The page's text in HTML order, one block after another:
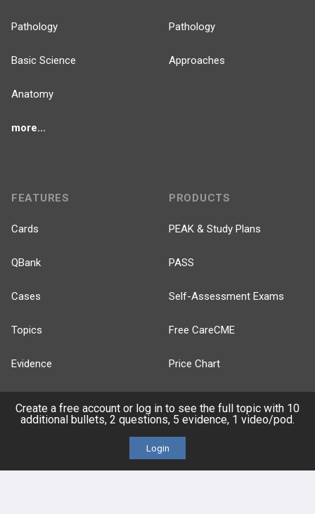
Pathology
Basic Science
Anatomy
more...
Pathology
Approaches
FEATURES
Cards
QBank
Cases
Topics
Evidence
PRODUCTS
PEAK & Study Plans
PASS
Self-Assessment Exams
Free CareCME
Price Chart
Create a free account or log in to see the full topic with 10
additional bullets, 2 questions, 5 evidence, 1 video/pod.
Login